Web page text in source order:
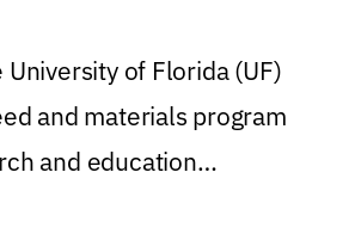
of Florida (UF)
and materials program
and education